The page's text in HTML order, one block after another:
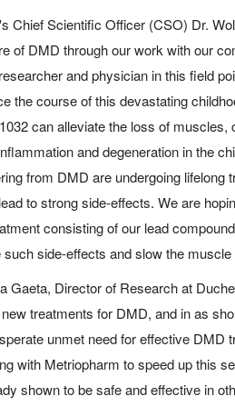
Chief Scientific Officer (CSO) Dr.
of DMD through our work with our
and physician in this field
the course of this devastating
can alleviate the loss of muscles,
and degeneration in the
from DMD are undergoing lifelong
to strong side-effects. We are
consisting of our lead
such side-effects and slow the
Gaeta, Director of Research at
treatments for DMD, and in as
unmet need for effective DMD
with Metriopharm to speed up this
shown to be safe and effective in